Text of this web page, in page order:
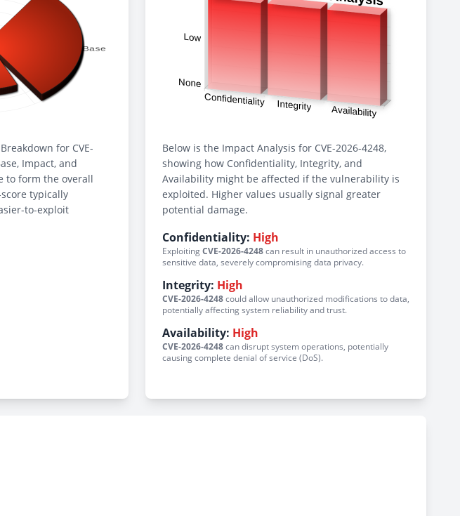
for CVE-
Impact, and
to form the overall
typically
to-exploit
Below is the Impact Analysis for CVE-2026-4248,
showing how Confidentiality, Integrity, and
Availability might be affected if the vulnerability is
exploited. Higher values usually signal greater
potential damage.
Confidentiality: High
ExploitingCVE-2026-4248can result in unauthorized access to
sensitive data, severely compromising data privacy.
Integrity: High
CVE-2026-4248could allow unauthorized modifications to data,
potentially affecting system reliability and trust.
Availability: High
CVE-2026-4248can disrupt system operations, potentially
causing complete denial of service (DoS).